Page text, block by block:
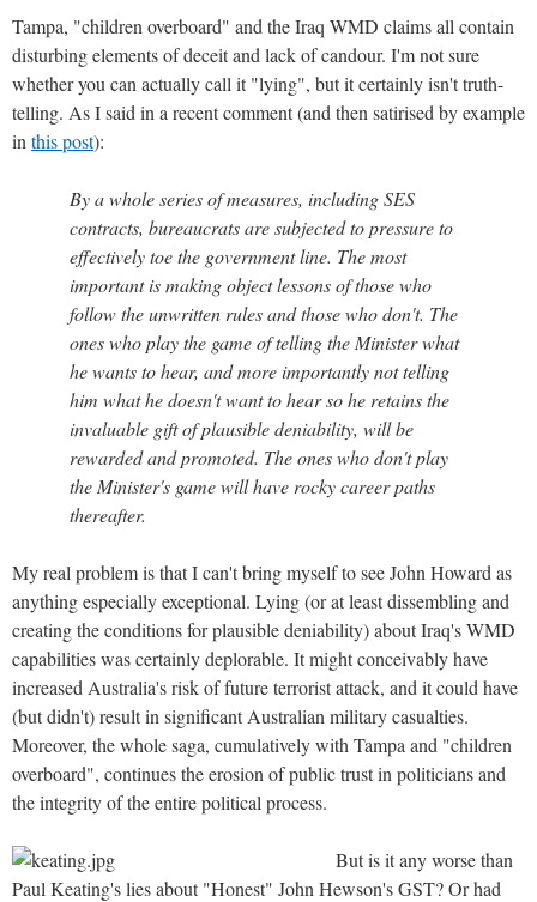
Tampa, "children overboard" and the Iraq WMD claims all contain
disturbing elements of deceit and lack of candour. I'm not sure
whether you can actually call it "lying", but it certainly isn't truth-
telling. As I said in a recent comment (and then satirised by example
in this post):
By a whole series of measures, including SES
contracts, bureaucrats are subjected to pressure to
effectively toe the government line. The most
important is making object lessons of those who
follow the unwritten rules and those who don't. The
ones who play the game of telling the Minister what
he wants to hear, and more importantly not telling
him what he doesn't want to hear so he retains the
invaluable gift of plausible deniability, will be
rewarded and promoted. The ones who don't play
the Minister's game will have rocky career paths
thereafter.
My real problem is that I can't bring myself to see John Howard as
anything especially exceptional. Lying (or at least dissembling and
creating the conditions for plausible deniability) about Iraq's WMD
capabilities was certainly deplorable. It might conceivably have
increased Australia's risk of future terrorist attack, and it could have
(but didn't) result in significant Australian military casualties.
Moreover, the whole saga, cumulatively with Tampa and "children
overboard", continues the erosion of public trust in politicians and
the integrity of the entire political process.
But is it any worse than
Paul Keating's lies about "Honest" John Hewson's GST? Or had